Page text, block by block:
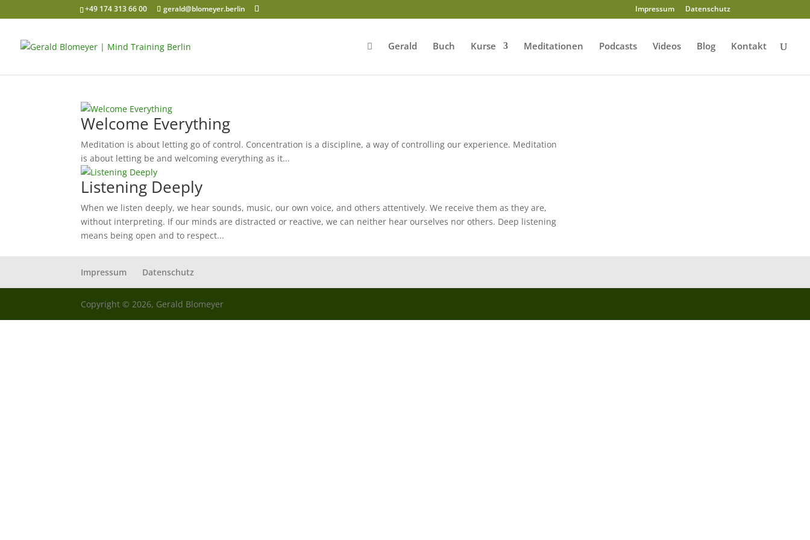
+49 174 313 66 00 gerald@blomeyer.berlin Impressum Datenschutz
Gerald Buch Kurse Meditationen Podcasts Videos Blog Kontakt
Welcome Everything
Meditation is about letting go of control. Concentration is a discipline, a way of controlling our experience. Meditation
is about letting be and welcoming everything as it...
Listening Deeply
When we listen deeply, we hear sounds, music, our own voice, and others attentively. We receive them as they are,
without interpreting. If our minds are distracted or reactive, we can neither hear ourselves nor others. Deep listening
means being open and to respect...
Impressum Datenschutz
Copyright © 2026, Gerald Blomeyer